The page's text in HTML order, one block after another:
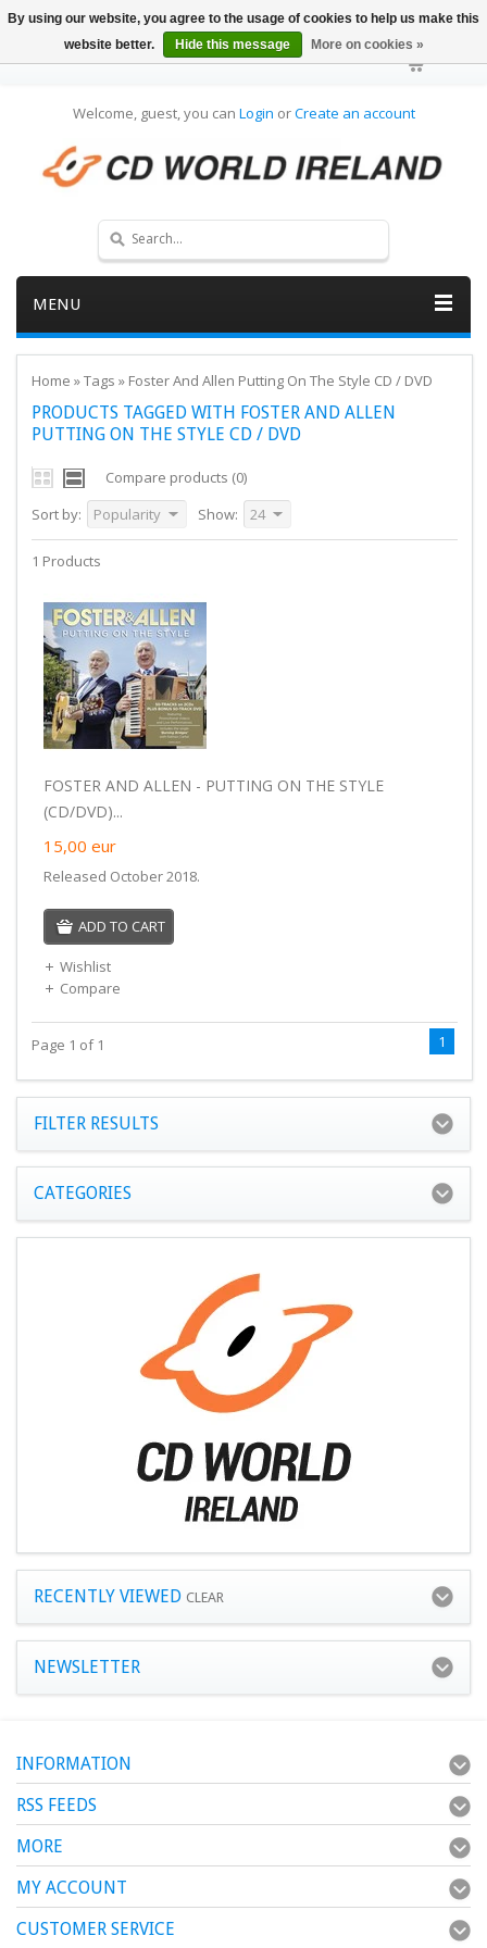
Welcome, guest, you can Login orCreate an account
MENU
Home »Tags » Foster And Allen Putting On The Style CD / DVD
PRODUCTS TAGGED WITH FOSTER AND ALLEN
PUTTING ON THE STYLE CD / DVD
Compare products (0)
Sort by:
Popularity Show: 24
1 Products
FOSTER AND ALLEN - PUTTING ON THE STYLE
(CD/DVD)...
15,00 eur
Released October 2018.
ADD TO CART
Wishlist
Compare
Page 1 of 1 1
FILTER RESULTS
CATEGORIES
RECENTLY VIEWED CLEAR
NEWSLETTER
INFORMATION
RSS FEEDS
MORE
MY ACCOUNT
CUSTOMER SERVICE
By using our website, you agree to the usage of cookies to help us make this
website better.
Hide this message More on cookies »